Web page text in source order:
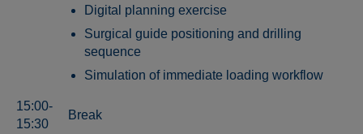
Digital planning exercise
Surgical guide positioning and drilling
sequence
Simulation of immediate loading workflow
15:00-
15:30
Break